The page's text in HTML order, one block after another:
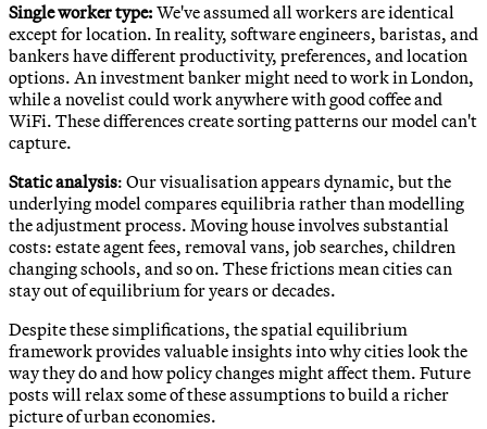
Single worker type: We've assumed all workers are identical
except for location. In reality, software engineers, baristas, and
bankers have different productivity, preferences, and location
options. An investment banker might need to work in London,
while a novelist could work anywhere with good coffee and
WiFi. These differences create sorting patterns our model can't
capture.
Static analysis: Our visualisation appears dynamic, but the
underlying model compares equilibria rather than modelling
the adjustment process. Moving house involves substantial
costs: estate agent fees, removal vans, job searches, children
changing schools, and so on. These frictions mean cities can
stay out of equilibrium for years or decades.
Despite these simplifications, the spatial equilibrium
framework provides valuable insights into why cities look the
way they do and how policy changes might affect them. Future
posts will relax some of these assumptions to build a richer
picture of urban economies.